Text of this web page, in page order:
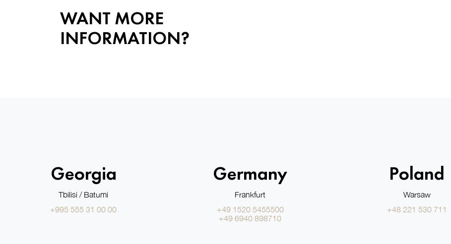
WANT MORE
INFORMATION?
Georgia
Tbilisi / Batumi
+995 555 31 00 00
Germany
Frankfurt
+49 1520 5455500
+49 6940 898710
Poland
Warsaw
+48 221 530 711